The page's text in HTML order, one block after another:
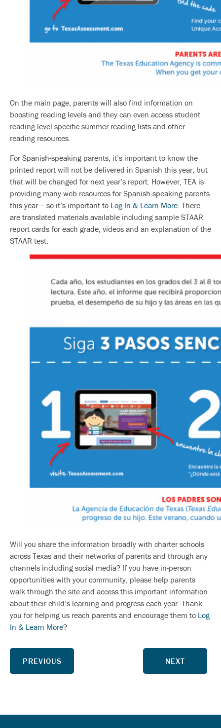
On the main page, parents will also find information on
boosting reading levels and they can even access student
reading level-specific summer reading lists and other
reading resources.
For Spanish-speaking parents, it’s important to know the
printed report will not be delivered in Spanish this year, but
that will be changed for next year’s report. However, TEA is
providing many web resources for Spanish-speaking parents
this year – so it’s important to Log In & Learn More. There
are translated materials available including sample STAAR
report cards for each grade, videos and an explanation of the
STAAR test.
Will you share the information broadly with charter schools
across Texas and their networks of parents and through any
channels including social media? If you have in-person
opportunities with your community, please help parents
walk through the site and access this important information
about their child’s learning and progress each year. Thank
you for helping us reach parents and encourage them to Log
In & Learn More?
PREVIOUS NEXT